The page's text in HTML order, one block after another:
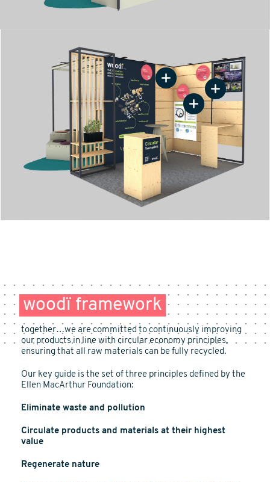
woodï framework
together…we are committed to continuously improving
our products in line with circular economy principles,
ensuring that all raw materials can be fully recycled.
Our key guide is the set of three principles defined by the
Ellen MacArthur Foundation:
Eliminate waste and pollution
Circulate products and materials at their highest
value
Regenerate nature